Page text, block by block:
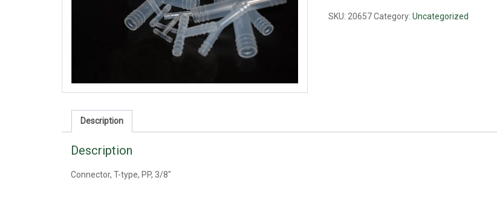
PP,
SKU: 20657 Category: Uncategorized
Description
Description
Connector, T-type, PP, 3/8"